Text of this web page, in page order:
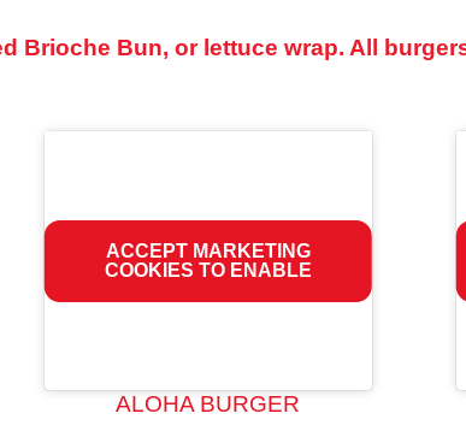
Brioche Bun, or lettuce wrap. All
ACCEPT MARKETING
COOKIES TO ENABLE
ALOHA BURGER